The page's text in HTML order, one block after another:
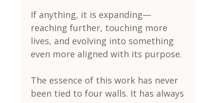
If anything, it is expanding—
reaching further, touching more
lives, and evolving into something
even more aligned with its purpose.
The essence of this work has never
been tied to four walls. It has always